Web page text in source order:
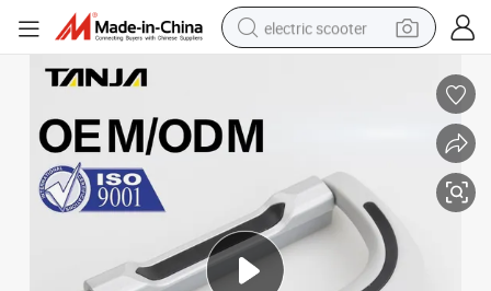
electric scooter
electric bike
electric motorcycle
tshirt